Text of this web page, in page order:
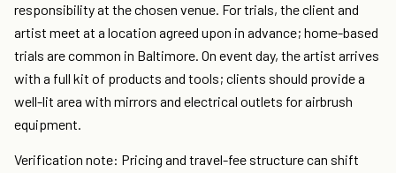
responsibility at the chosen venue. For trials, the client and
artist meet at a location agreed upon in advance; home-based
trials are common in Baltimore. On event day, the artist arrives
with a full kit of products and tools; clients should provide a
well-lit area with mirrors and electrical outlets for airbrush
equipment.
Verification note: Pricing and travel-fee structure can shift